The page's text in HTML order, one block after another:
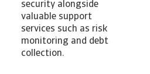
security alongside
valuable support
services such as risk
monitoring and debt
collection.